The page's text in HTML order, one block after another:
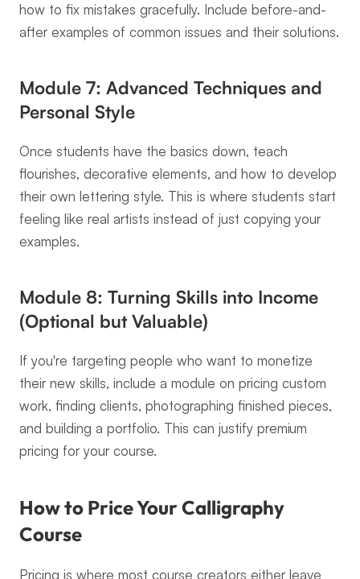
how to fix mistakes gracefully. Include before-and-
after examples of common issues and their solutions.
Module 7: Advanced Techniques and
Personal Style
Once students have the basics down, teach
flourishes, decorative elements, and how to develop
their own lettering style. This is where students start
feeling like real artists instead of just copying your
examples.
Module 8: Turning Skills into Income
(Optional but Valuable)
If you're targeting people who want to monetize
their new skills, include a module on pricing custom
work, finding clients, photographing finished pieces,
and building a portfolio. This can justify premium
pricing for your course.
How to Price Your Calligraphy
Course
Pricing is where most course creators either leave